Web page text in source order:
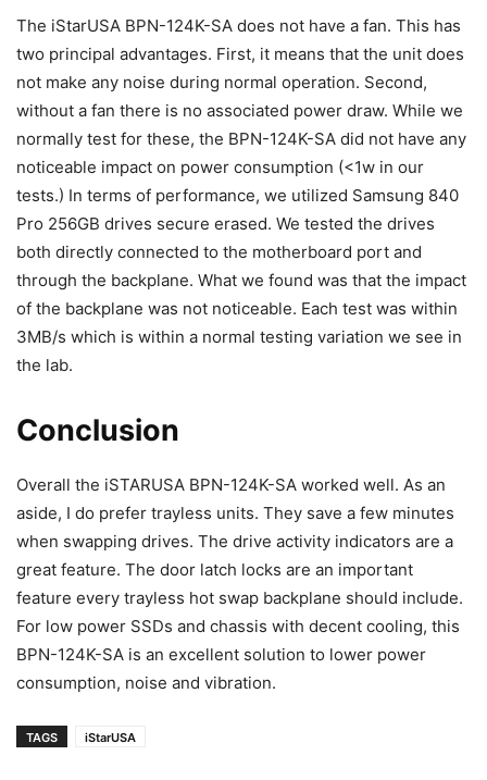
The iStarUSA BPN-124K-SA does not have a fan. This has
two principal advantages. First, it means that the unit does
not make any noise during normal operation. Second,
without a fan there is no associated power draw. While we
normally test for these, the BPN-124K-SA did not have any
noticeable impact on power consumption (<1w in our
tests.) In terms of performance, we utilized Samsung 840
Pro 256GB drives secure erased. We tested the drives
both directly connected to the motherboard port and
through the backplane. What we found was that the impact
of the backplane was not noticeable. Each test was within
3MB/s which is within a normal testing variation we see in
the lab.
Conclusion
Overall the iSTARUSA BPN-124K-SA worked well. As an
aside, I do prefer trayless units. They save a few minutes
when swapping drives. The drive activity indicators are a
great feature. The door latch locks are an important
feature every trayless hot swap backplane should include.
For low power SSDs and chassis with decent cooling, this
BPN-124K-SA is an excellent solution to lower power
consumption, noise and vibration.
TAGS iStarUSA